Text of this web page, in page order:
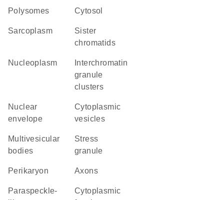
polysomes cytosol
sarcoplasm
sister
chromatids
nucleoplasm
granule
clusters
nuclear
envelope
cytoplasmic
vesicles
multivesicular
bodies
stress
granule
perikaryon axons
paraspeckle-
cytoplasmic